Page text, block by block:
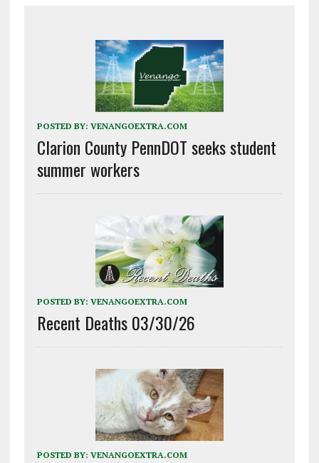
POSTED BY: VENANGOEXTRA.COM
Clarion County PennDOT seeks student
summer workers
POSTED BY: VENANGOEXTRA.COM
Recent Deaths 03/30/26
POSTED BY: VENANGOEXTRA.COM